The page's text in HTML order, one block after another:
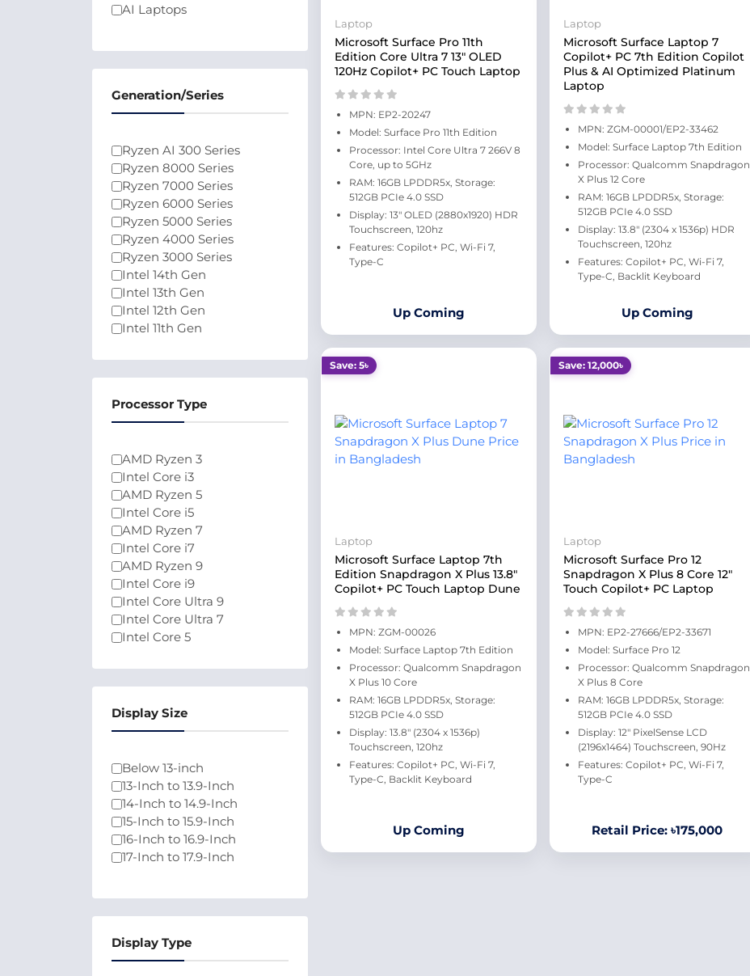
Laptop
Microsoft Surface Pro 11th
Edition Core Ultra 7 13" OLED
120Hz Copilot+ PC Touch Laptop
MPN: EP2-20247
Model: Surface Pro 11th Edition
Processor: Intel Core Ultra 7 266V 8
Core, up to 5GHz
RAM: 16GB LPDDR5x, Storage:
512GB PCIe 4.0 SSD
Display: 13" OLED (2880x1920) HDR
Touchscreen, 120hz
Features: Copilot+ PC, Wi-Fi 7,
Type-C
Up Coming
Laptop
Microsoft Surface Laptop 7
Copilot+ PC 7th Edition Copilot
Plus & AI Optimized Platinum
Laptop
MPN: ZGM-00001/EP2-33462
Model: Surface Laptop 7th Edition
Processor: Qualcomm Snapdragon
X Plus 12 Core
RAM: 16GB LPDDR5x, Storage:
512GB PCIe 4.0 SSD
Display: 13.8" (2304 x 1536p) HDR
Touchscreen, 120hz
Features: Copilot+ PC, Wi-Fi 7,
Type-C, Backlit Keyboard
Up Coming
Save: 5৳
Laptop
Microsoft Surface Laptop 7th
Edition Snapdragon X Plus 13.8"
Copilot+ PC Touch Laptop Dune
MPN: ZGM-00026
Model: Surface Laptop 7th Edition
Processor: Qualcomm Snapdragon
X Plus 10 Core
RAM: 16GB LPDDR5x, Storage:
512GB PCIe 4.0 SSD
Display: 13.8" (2304 x 1536p)
Touchscreen, 120hz
Features: Copilot+ PC, Wi-Fi 7,
Type-C, Backlit Keyboard
Up Coming
Save: 12,000৳
Laptop
Microsoft Surface Pro 12
Snapdragon X Plus 8 Core 12"
Touch Copilot+ PC Laptop
MPN: EP2-27666/EP2-33671
Model: Surface Pro 12
Processor: Qualcomm Snapdragon
X Plus 8 Core
RAM: 16GB LPDDR5x, Storage:
512GB PCIe 4.0 SSD
Display: 12" PixelSense LCD
(2196x1464) Touchscreen, 90Hz
Features: Copilot+ PC, Wi-Fi 7,
Type-C
Retail Price: ৳175,000
AI Laptops
Generation/Series
Ryzen AI 300 Series
Ryzen 8000 Series
Ryzen 7000 Series
Ryzen 6000 Series
Ryzen 5000 Series
Ryzen 4000 Series
Ryzen 3000 Series
Intel 14th Gen
Intel 13th Gen
Intel 12th Gen
Intel 11th Gen
Intel Celeron N4020
Ryzen 2000 Series
Intel Core Series 1
Ryzen 9000 Series
200 Series
Processor Type
AMD Ryzen 3
Intel Core i3
AMD Ryzen 5
Intel Core i5
AMD Ryzen 7
Intel Core i7
AMD Ryzen 9
Intel Core i9
Intel Core Ultra 9
Intel Core Ultra 7
Intel Core 5
Intel Core 7
Athlon
Intel Pentium N6000
Qualcomm
Display Size
Below 13-inch
13-Inch to 13.9-Inch
14-Inch to 14.9-Inch
15-Inch to 15.9-Inch
16-Inch to 16.9-Inch
17-Inch to 17.9-Inch
Display Type